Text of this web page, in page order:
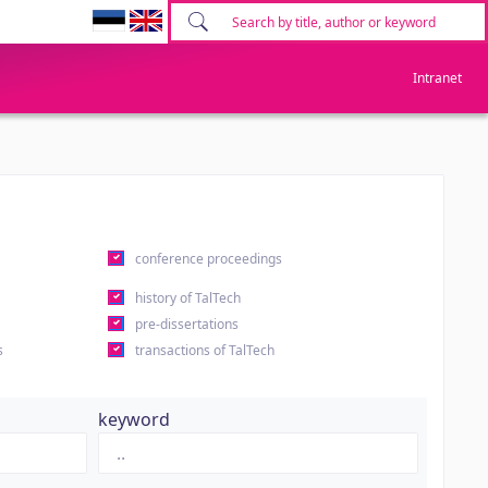
Intranet
conference proceedings
history of TalTech
pre-dissertations
transactions of TalTech
keyword